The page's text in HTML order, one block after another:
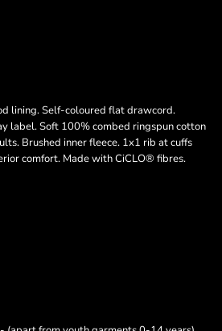
lining. Self-coloured flat drawcord.
label. Soft 100% combed ringspun cotton
Brushed inner fleece. 1x1 rib at cuffs
comfort. Made with CiCLO® fibres.